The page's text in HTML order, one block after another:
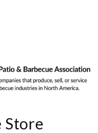
Store